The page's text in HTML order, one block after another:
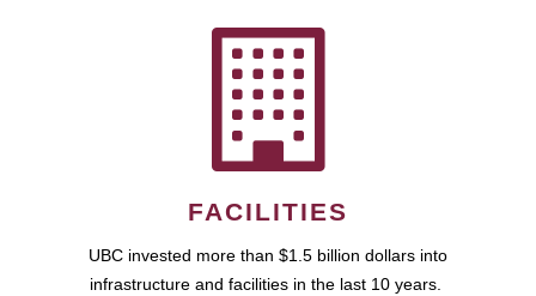
FACILITIES
UBC invested more than $1.5 billion dollars into
infrastructure and facilities in the last 10 years.